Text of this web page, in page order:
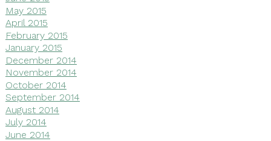
May 2015
April 2015
February 2015
January 2015
December 2014
November 2014
October 2014
September 2014
August 2014
July 2014
June 2014